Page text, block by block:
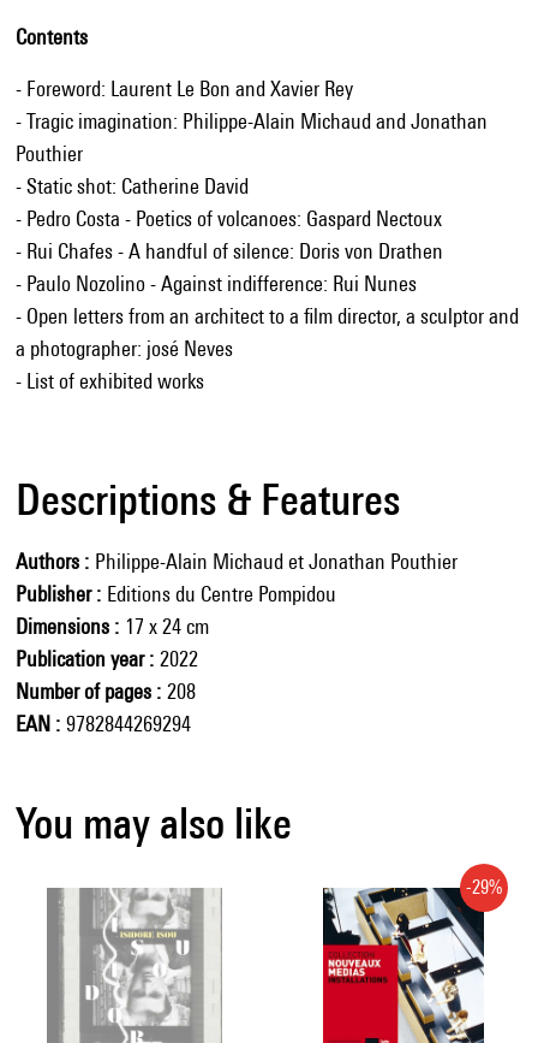
Contents
- Foreword: Laurent Le Bon and Xavier Rey
- Tragic imagination: Philippe-Alain Michaud and Jonathan
Pouthier
- Static shot: Catherine David
- Pedro Costa - Poetics of volcanoes: Gaspard Nectoux
- Rui Chafes - A handful of silence: Doris von Drathen
- Paulo Nozolino - Against indifference: Rui Nunes
- Open letters from an architect to a film director, a sculptor and
a photographer: josé Neves
- List of exhibited works
Descriptions & Features
Authors
Philippe-Alain Michaud et Jonathan Pouthier
Publisher
Editions du Centre Pompidou
Dimensions
17 x 24 cm
Publication year
2022
Number of pages
208
EAN
9782844269294
You may also like
-29%